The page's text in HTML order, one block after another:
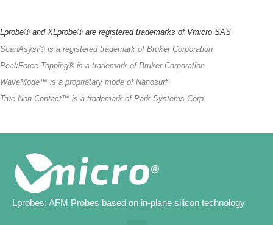
Lprobe® and XLprobe® are registered trademarks of Vmicro SAS
ScanAsyst® is a registered trademark of BrukerCorporation
PeakForce Tapping® is a trademark of BrukerCorporation
WaveMode™ is a proprietary mode of Nanosurf
True Non-Contact™ is a trademark of Park Systems Corp
Lprobes: AFM Probes based on in-plane silicon technology